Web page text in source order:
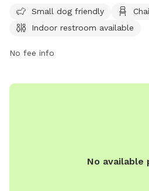
guidelines such as leashing upon
waste, and controlling aggression.
are permitted. The park offers
Small dog friendly
Indoor restroom available
No fee info
No available